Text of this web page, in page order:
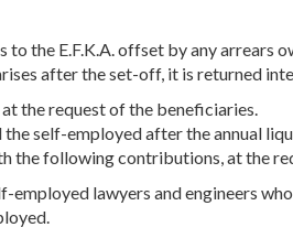
the E.F.K.A. offset by any arrears
after the set-off, it is returned
the request of the beneficiaries.
self-employed after the annual
the following contributions, at the
employed lawyers and engineers